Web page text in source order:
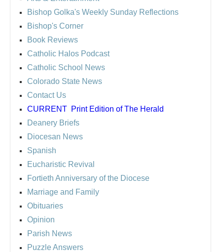
Bishop Golka's Weekly Sunday Reflections
Bishop's Corner
Book Reviews
Catholic Halos Podcast
Catholic School News
Colorado State News
Contact Us
CURRENT Print Edition of The Herald
Deanery Briefs
Diocesan News
Spanish
Eucharistic Revival
Fortieth Anniversary of the Diocese
Marriage and Family
Obituaries
Opinion
Parish News
Puzzle Answers